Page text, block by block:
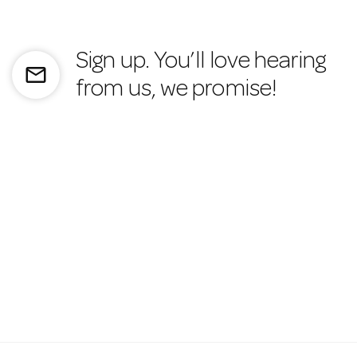
mail_outline
Sign up. You’ll love hearing
from us, we promise!